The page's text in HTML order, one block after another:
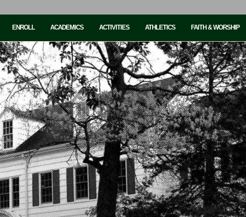
ENROLL ACADEMICS ACTIVITIES ATHLETICS FAITH & WORSHIP